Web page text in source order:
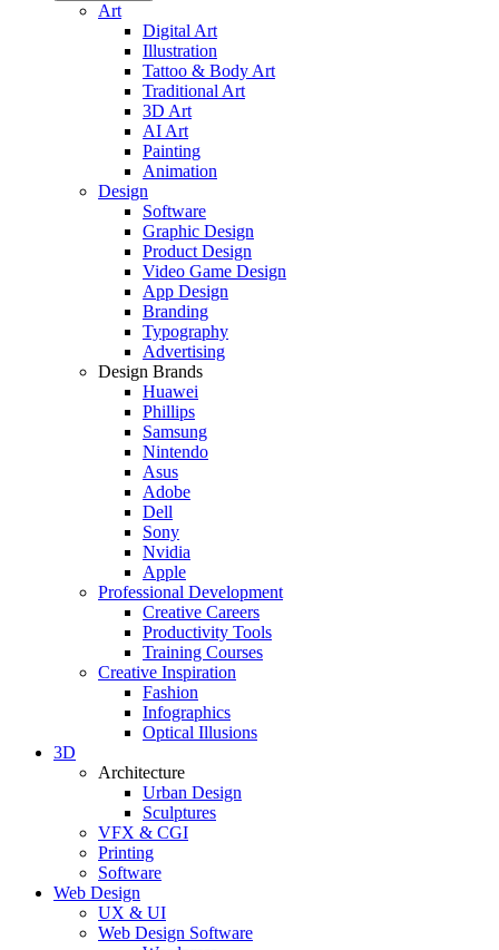
Art
Digital Art
Illustration
Tattoo & Body Art
Traditional Art
3D Art
AI Art
Painting
Animation
Design
Software
Graphic Design
Product Design
Video Game Design
App Design
Branding
Typography
Advertising
Design Brands
Huawei
Phillips
Samsung
Nintendo
Asus
Adobe
Dell
Sony
Nvidia
Apple
Professional Development
Creative Careers
Productivity Tools
Training Courses
Creative Inspiration
Fashion
Infographics
Optical Illusions
3D
Architecture
Urban Design
Sculptures
VFX & CGI
Printing
Software
Web Design
UX & UI
Web Design Software